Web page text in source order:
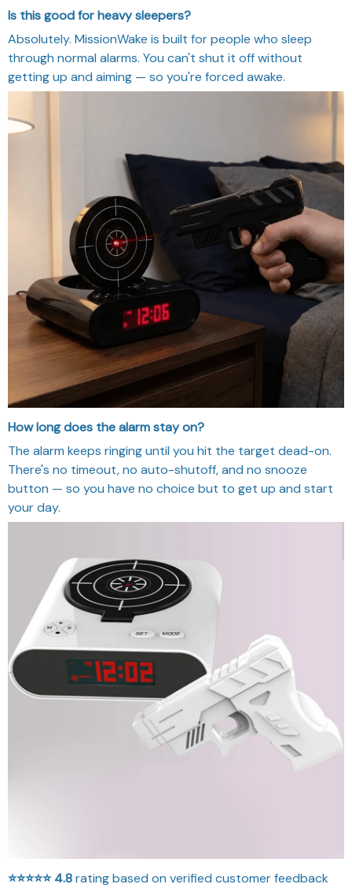
Is this good for heavy sleepers?
Absolutely. MissionWake is built for people who sleep
through normal alarms. You can't shut it off without
getting up and aiming — so you're forced awake.
How long does the alarm stay on?
The alarm keeps ringing until you hit the target dead-on.
There's no timeout, no auto-shutoff, and no snooze
button — so you have no choice but to get up and start
your day.
⭐⭐⭐⭐⭐4.8rating based on verified customer feedback